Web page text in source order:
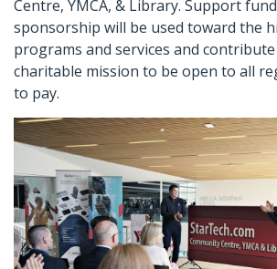
Centre, YMCA, & Library. Support
sponsorship will be used toward the
programs and services and contribute
charitable mission to be open to all
to pay.